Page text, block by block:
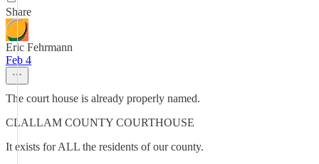
Share
Eric Fehrmann
Feb 4
The court house is already properly named.
CLALLAM COUNTY COURTHOUSE
It exists for ALL the residents of our county.